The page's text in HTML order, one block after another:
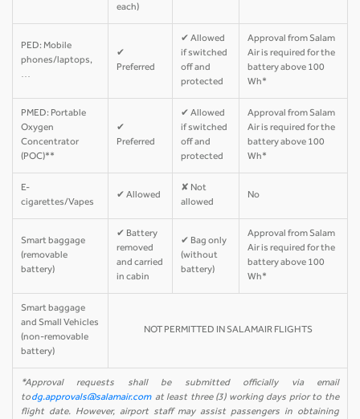
each)
PED: Mobile
phones/laptops,
…
✔
Preferred
✔ Allowed
if switched
off and
protected
Approval from Salam
Air is required for the
battery above 100
Wh*
PMED: Portable
Oxygen
Concentrator
(POC)**
✔
Preferred
✔ Allowed
if switched
off and
protected
Approval from Salam
Air is required for the
battery above 100
Wh*
E-
cigarettes/Vapes
✔ Allowed
✘ Not
allowed
No
Smart baggage
(removable
battery)
✔ Battery
removed
and carried
in cabin
✔ Bag only
(without
battery)
Approval from Salam
Air is required for the
battery above 100
Wh*
Smart baggage
and Small Vehicles
(non-removable
battery)
NOT PERMITTED IN SALAMAIR FLIGHTS
*Approval requests shall be submitted officially via email
todg.approvals@salamair.comat least three (3) working days prior to the
flight date. However, airport staff may assist passengers in obtaining